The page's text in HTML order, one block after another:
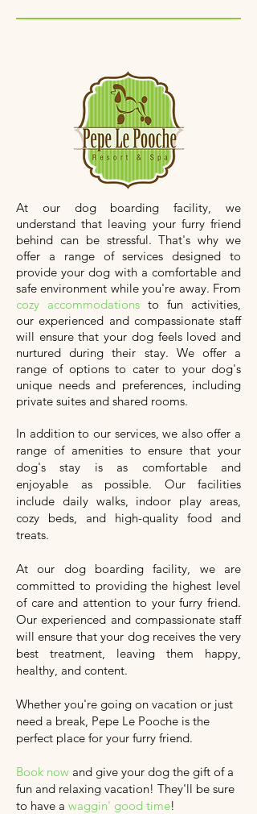
At our dog boarding facility, we
understand that leaving your furry friend
behind can be stressful. That's why we
offer a range of services designed to
provide your dog with a comfortable and
safe environment while you're away. From
cozy accommodations to fun activities,
our experienced and compassionate staff
will ensure that your dog feels loved and
nurtured during their stay. We offer a
range of options to cater to your dog's
unique needs and preferences, including
private suites and shared rooms.
In addition to our services, we also offer a
range of amenities to ensure that your
dog's stay is as comfortable and
enjoyable as possible. Our facilities
include daily walks, indoor play areas,
cozy beds, and high-quality food and
treats.
At our dog boarding facility, we are
committed to providing the highest level
of care and attention to your furry friend.
Our experienced and compassionate staff
will ensure that your dog receives the very
best treatment, leaving them happy,
healthy, and content.
Whether you're going on vacation or just
need a break, Pepe Le Pooche is the
perfect place for your furry friend.
Book now and give your dog the gift of a
fun and relaxing vacation! They'll be sure
to have a waggin' good time!